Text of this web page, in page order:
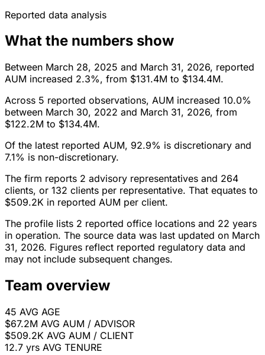
Reported data analysis
What the numbers show
Between March 28, 2025 and March 31, 2026, reported
AUM increased 2.3%, from $131.4M to $134.4M.
Across 5 reported observations, AUM increased 10.0%
between March 30, 2022 and March 31, 2026, from
$122.2M to $134.4M.
Of the latest reported AUM, 92.9% is discretionary and
7.1% is non-discretionary.
The firm reports 2 advisory representatives and 264
clients, or 132 clients per representative. That equates to
$509.2K in reported AUM per client.
The profile lists 2 reported office locations and 22 years
in operation. The source data was last updated on March
31, 2026. Figures reflect reported regulatory data and
may not include subsequent changes.
Team overview
45 AVG AGE
$67.2M AVG AUM / ADVISOR
$509.2K AVG AUM / CLIENT
12.7 yrs AVG TENURE